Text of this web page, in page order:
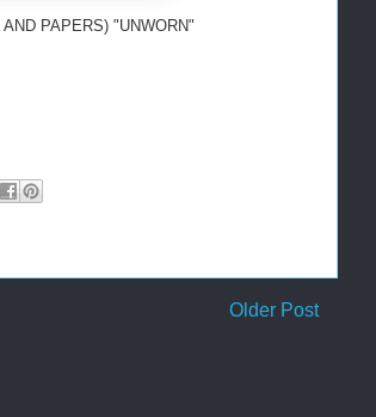
PAPERS) "UNWORN"
Older Post